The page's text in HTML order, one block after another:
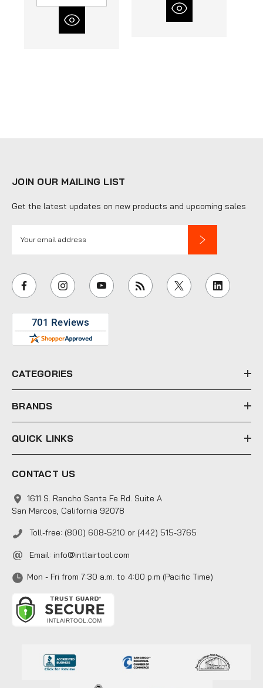
JOIN OUR MAILING LIST
Get the latest updates on new products and upcoming sales
i
l
e
s
CATEGORIES
BRANDS
QUICK LINKS
CONTACT US
1611 S. Rancho Santa Fe Rd. Suite A
San Marcos, California 92078
Toll-free: (800) 608-5210 or (442) 515-3765
Email: info@intlairtool.com
Mon - Fri from 7:30 a.m. to 4:00 p.m (Pacific Time)